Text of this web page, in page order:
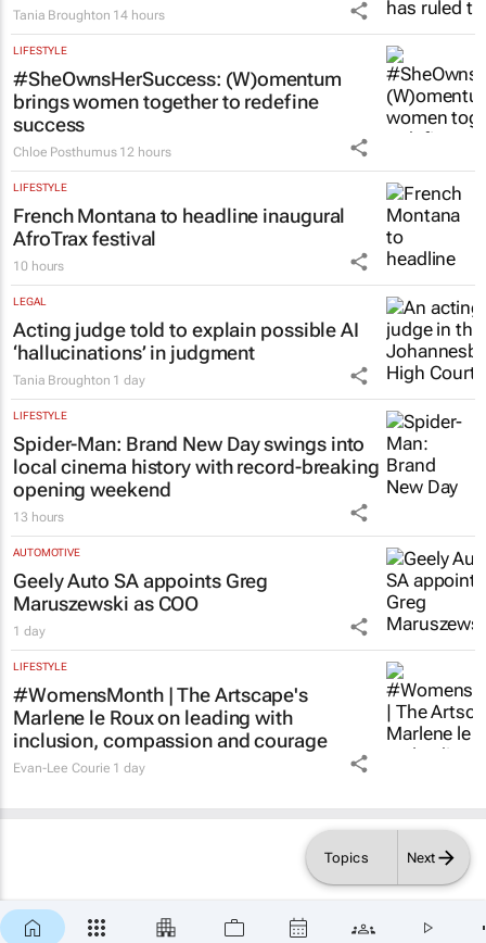
Topics Next
Tania Broughton 14 hours
LIFESTYLE
#SheOwnsHerSuccess: (W)omentum
brings women together to redefine
success
Chloe Posthumus 12 hours
LIFESTYLE
French Montana to headline inaugural
AfroTrax festival
10 hours
LEGAL
Acting judge told to explain possible AI
‘hallucinations’ in judgment
Tania Broughton 1 day
LIFESTYLE
Spider-Man: Brand New Dayswings into
local cinema history with record-breaking
opening weekend
13 hours
AUTOMOTIVE
Geely Auto SA appoints Greg
Maruszewski as COO
1 day
LIFESTYLE
#WomensMonth | The Artscape's
Marlene le Roux on leading with
inclusion, compassion and courage
Evan-Lee Courie 1 day